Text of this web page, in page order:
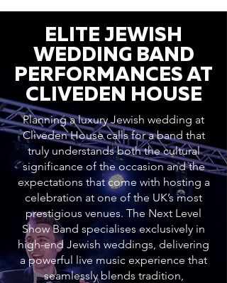
ELITE JEWISH
WEDDING BAND
PERFORMANCES AT
CLIVEDEN HOUSE
Planning a luxury Jewish wedding at
Cliveden House calls for a band that
truly understands both the cultural
significance of the occasion and the
expectations that come with hosting a
celebration at one of the UK’s most
prestigious venues. The Next Level
Show Band specialises exclusively in
high-end Jewish weddings, delivering
a powerful live music experience that
seamlessly blends tradition,